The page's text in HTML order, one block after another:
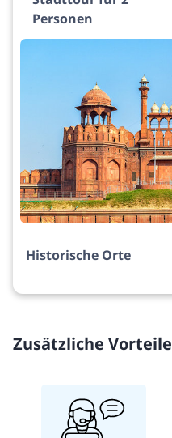
Personen
Historische Orte
Zusätzliche Vorteile